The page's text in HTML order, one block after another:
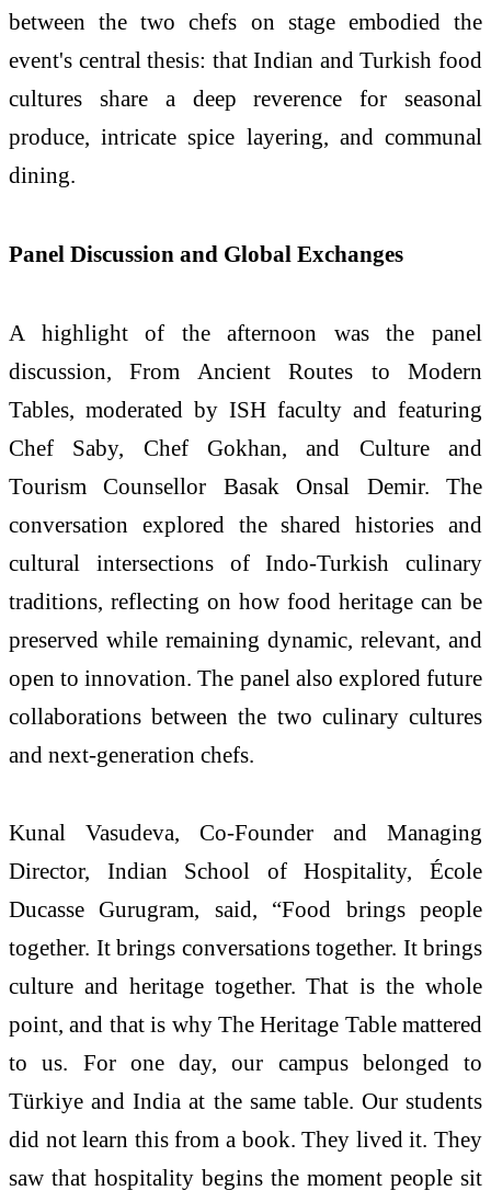
between the two chefs on stage embodied the
event's central thesis: that Indian andTurkish food
cultures share a deep reverence for seasonal
produce, intricate spice layering, and communal
dining.
Panel Discussion and Global Exchanges
A highlight of the afternoon was the panel
discussion, From Ancient Routes to Modern
Tables, moderated by ISH faculty and featuring
Chef Saby, Chef Gokhan, and Culture and
Tourism Counsellor Basak Onsal Demir. The
conversation explored the shared histories and
cultural intersections of Indo-Turkish culinary
traditions, reflecting on how food heritage can be
preserved while remaining dynamic, relevant, and
open to innovation. The panel also explored future
collaborations between the two culinary cultures
and next-generation chefs.
Kunal Vasudeva, Co-Founder and Managing
Director, Indian School of Hospitality, École
Ducasse Gurugram, said, “Food brings people
together. It brings conversations together. It brings
culture and heritagetogether. That is the whole
point, and that is why TheHeritage Tablemattered
to us. For one day, our campus belonged to
Türkiye and India at the same table. Our students
did not learn this from a book. They lived it. They
saw that hospitality begins the moment people sit